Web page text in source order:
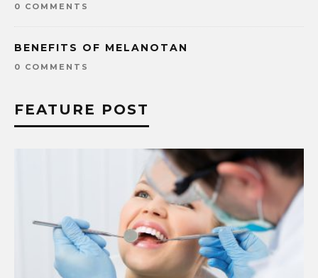
0 COMMENTS
BENEFITS OF MELANOTAN
0 COMMENTS
FEATURE POST